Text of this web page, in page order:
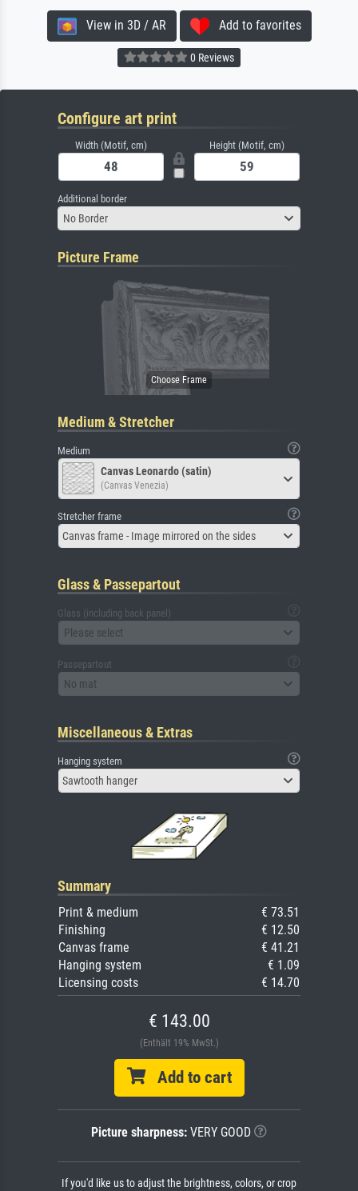
View in 3D / AR Add to favorites
0 Reviews
Configure art print
Width (Motif, cm) Height (Motif, cm)
Additional border
No Border
Picture Frame
Medium & Stretcher
Medium
Canvas Leonardo (satin)
(Canvas Venezia)
Stretcher frame
Canvas frame - Image mirrored on the sides
Glass & Passepartout
Glass (including back panel)
Please select
Passepartout
No mat
Miscellaneous & Extras
Hanging system
Sawtooth hanger
Summary
Print & medium
€ 73.51
Finishing
€ 12.50
Canvas frame
€ 41.21
Hanging system
€ 1.09
Licensing costs
€ 14.70
€ 143.00
(Enthält 19% MwSt.)
Add to cart
Picture sharpness: VERY GOOD
If you'd like us to adjust the brightness, colors, or crop